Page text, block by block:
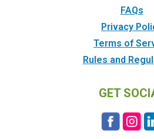
FAQs
Privacy
Terms of
Rules and
GET